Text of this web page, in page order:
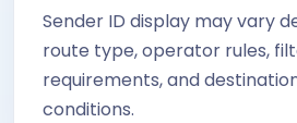
Sender ID display may vary
route type, operator rules,
requirements, and
conditions.